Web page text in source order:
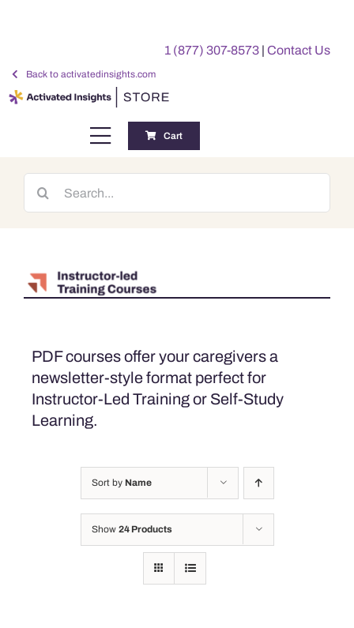
1 (877) 307-8573 |Contact Us
Back to activatedinsights.com
Toggle
Navigation
Training
Awards
Cart
PDF courses offer your caregivers a
newsletter-style format perfect for
Instructor-Led Training or Self-Study
Learning.
Sort by Name
Show 24 Products